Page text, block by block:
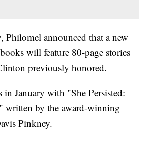
Philomel announced that a new
will feature 80-page stories
previously honored.
in January with "She Persisted:
written by the award-winning
Pinkney.